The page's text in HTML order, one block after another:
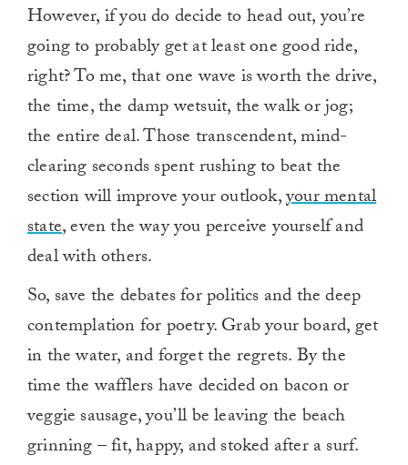
However, if you do decide to head out, you’re
going to probably get at least one good ride,
right? To me, that one wave is worth the drive,
the time, the damp wetsuit, the walk or jog;
the entire deal. Those transcendent, mind-
clearing seconds spent rushing to beat the
section will improve your outlook,your mental
state, even the way you perceive yourself and
deal with others.
So, save the debates for politics and the deep
contemplation for poetry. Grab your board, get
in the water, and forget the regrets. By the
time the wafflers have decided on bacon or
veggie sausage, you’ll be leaving the beach
grinning – fit, happy, and stoked after a surf.